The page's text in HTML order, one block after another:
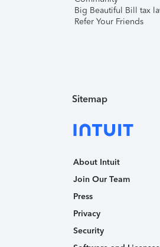
Big Beautiful Bill tax
Refer Your Friends
Sitemap
About Intuit
Join Our Team
Press
Privacy
Security